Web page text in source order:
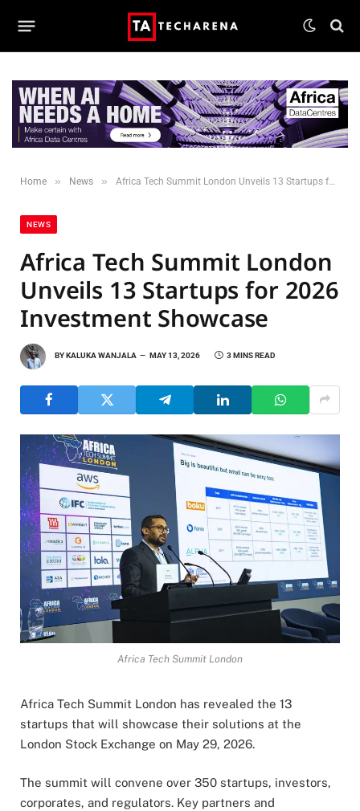
Home » News » Africa Tech Summit London Unveils 13 Startups for 2026 Investment Showcase
NEWS
Africa Tech Summit London
Unveils 13 Startups for 2026
Investment Showcase
BYKALUKA WANJALA MAY 13, 2026 3 MINS READ
Africa Tech Summit London
Africa Tech Summit London has revealed the 13
startups that will showcase their solutions at the
London Stock Exchange on May 29, 2026.
The summit will convene over 350 startups, investors,
corporates, and regulators. Key partners and